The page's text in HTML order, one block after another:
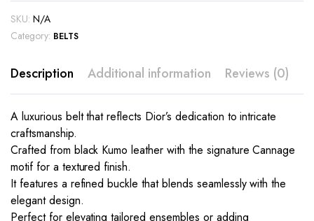
SKU: N/A
Category: BELTS
Description Additional information Reviews (0)
A luxurious belt that reflects Dior’s dedication to intricate
craftsmanship.
Crafted from black Kumo leather with the signature Cannage
motif for a textured finish.
It features a refined buckle that blends seamlessly with the
elegant design.
Perfect for elevating tailored ensembles or adding